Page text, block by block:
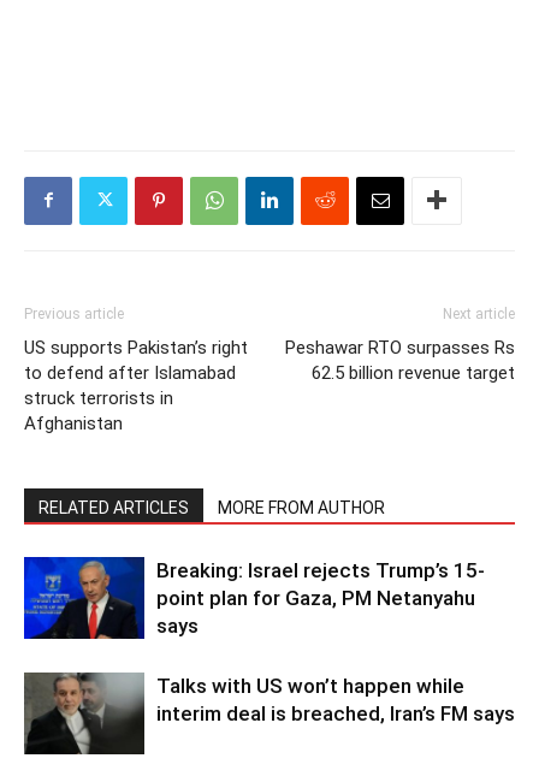
Previous article
US supports Pakistan’s right
to defend after Islamabad
struck terrorists in
Afghanistan
Next article
Peshawar RTO surpasses Rs
62.5 billion revenue target
RELATED ARTICLES MORE FROM AUTHOR
Breaking: Israel rejects Trump’s 15-
point plan for Gaza, PM Netanyahu
says
Talks with US won’t happen while
interim deal is breached, Iran’s FM says